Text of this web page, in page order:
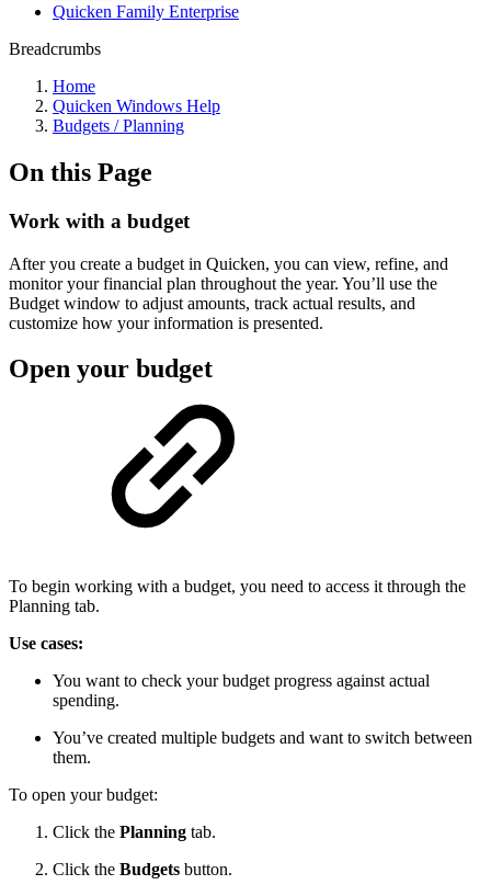
Quicken Family Enterprise
Breadcrumbs
Home
Quicken Windows Help
Budgets / Planning
On this Page
Work with a budget
After you create a budget in Quicken, you can view, refine, and
monitor your financial plan throughout the year. You’ll use the
Budget window to adjust amounts, track actual results, and
customize how your information is presented.
Open your budget
To begin working with a budget, you need to access it through the
Planning tab.
Use cases:
You want to check your budget progress against actual
spending.
You’ve created multiple budgets and want to switch between
them.
To open your budget:
Click the Planning tab.
Click the Budgets button.